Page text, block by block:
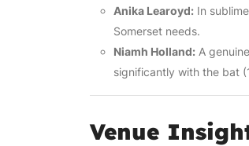
Anika Learoyd: In
Somerset needs.
Niamh Holland: A
significantly with the bat
Venue